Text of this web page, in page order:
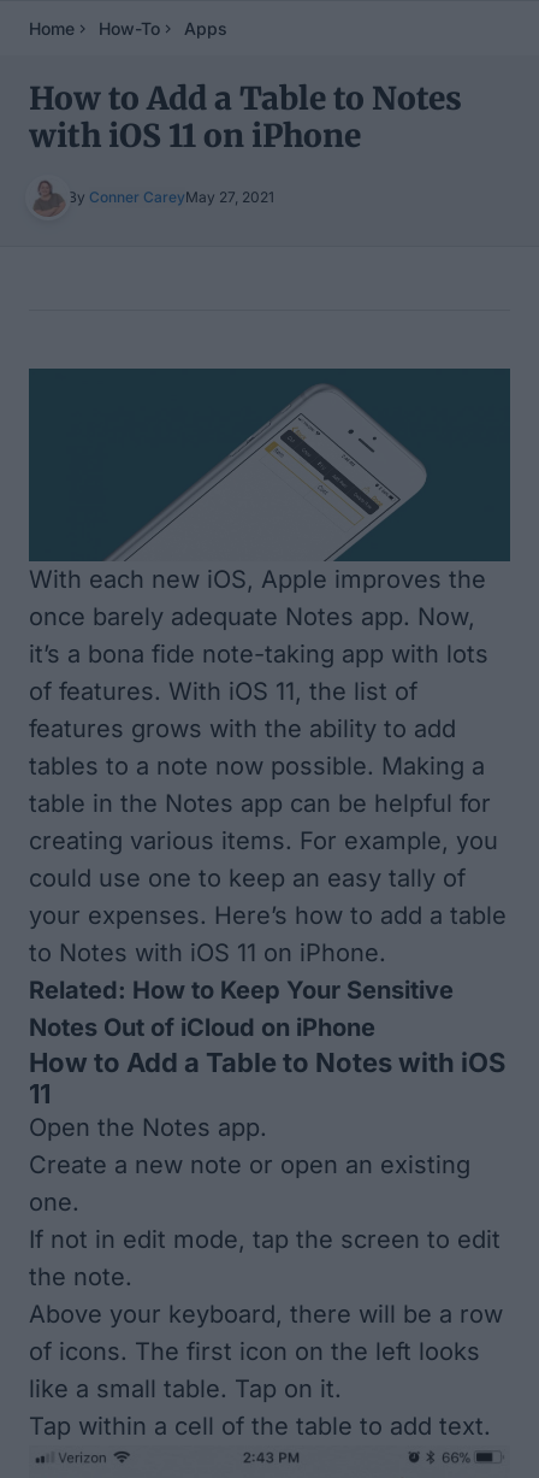
Home How-To Apps
How to Add a Table to Notes
with iOS 11 on iPhone
By Conner CareyMay 27, 2021
With each new iOS, Apple improves the
once barely adequate Notes app. Now,
it’s a bona fide note-taking app with lots
of features. With iOS 11, the list of
features grows with the ability to add
tables to a note now possible. Making a
table in the Notes app can be helpful for
creating various items. For example, you
could use one to keep an easy tally of
your expenses. Here’s how to add a table
to Notes with iOS 11 on iPhone.
Related: How to Keep Your Sensitive
Notes Out of iCloud on iPhone
How to Add a Table to Notes with iOS
11
Open the Notes app.
Create a new note or open an existing
one.
If not in edit mode, tap the screen to edit
the note.
Above your keyboard, there will be a row
of icons. The first icon on the left looks
like a small table. Tap on it.
Tap within a cell of the table to add text.